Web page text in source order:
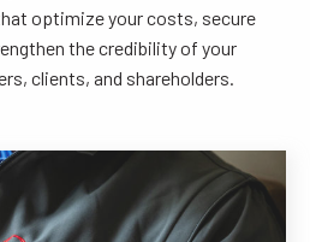
optimize your costs, secure
the credibility of your
clients, and shareholders.